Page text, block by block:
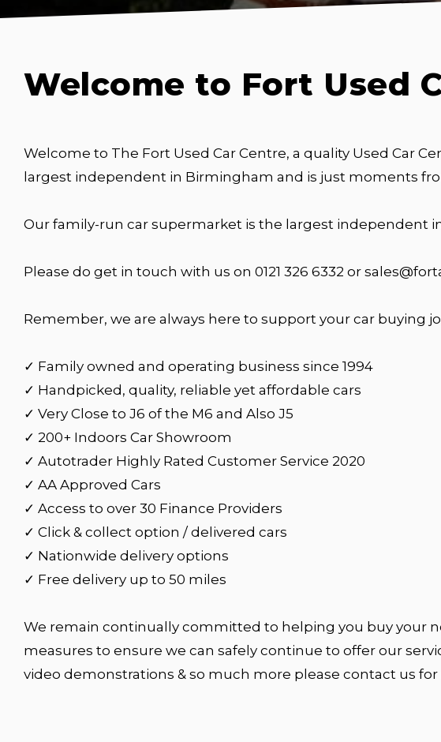
Welcome to Fort Used
Welcome to The Fort Used Car Centre, a quality Used Car
largest independent in Birmingham and is just moments
Our family-run car supermarket is the largest independent
Please do get in touch with us on 0121 326 6332 or
Remember, we are always here to support your car buying
✓ Family owned and operating business since 1994
✓ Handpicked, quality, reliable yet affordable cars
✓ Very Close to J6 of the M6 and Also J5
✓ 200+ Indoors Car Showroom
✓ Autotrader Highly Rated Customer Service 2020
✓ AA Approved Cars
✓ Access to over 30 Finance Providers
✓ Click & collect option / delivered cars
✓ Nationwide delivery options
✓ Free delivery up to 50 miles
We remain continually committed to helping you buy your
measures to ensure we can safely continue to offer our
video demonstrations & so much more please contact us for